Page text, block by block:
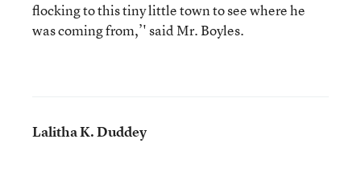
flocking to this tiny little town to see where he
was coming from,’' said Mr. Boyles.
Lalitha K. Duddey